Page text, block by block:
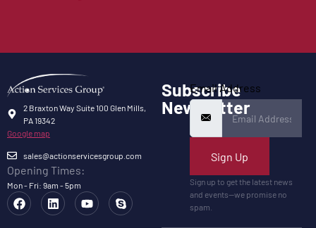
2 Braxton Way Suite 100 Glen Mills,
PA 19342
Google map
sales@actionservicesgroup.com
Opening Times:
Mon - Fri: 9am - 5pm
Subscribe
Newsletter
Email Address
Sign Up
Sign up to get the latest news
and events—we promise no
spam.